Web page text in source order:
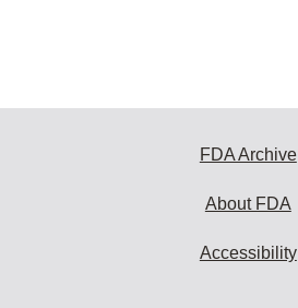
FDA Archive
About FDA
Accessibility